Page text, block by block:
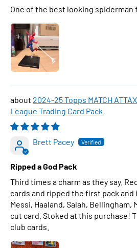
One of the best looking spiderman
2024-25 Topps MATCH
League Trading Card Pack
Brett Pacey
Ripped a God Pack
Third times a charm as they say.
cards and ripped the first pack and
Messi, Haaland, Salah, Bellingham,
cut card. Stoked at this purchase!
club cards.